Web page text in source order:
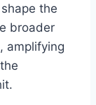
the
broader
amplifying